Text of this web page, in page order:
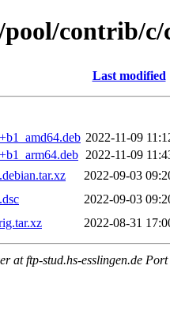
contrib/c/
Last modified
2022-11-09
2022-11-09
2022-09-03
2022-09-03
2022-08-31
at ftp-stud.hs-esslingen.de